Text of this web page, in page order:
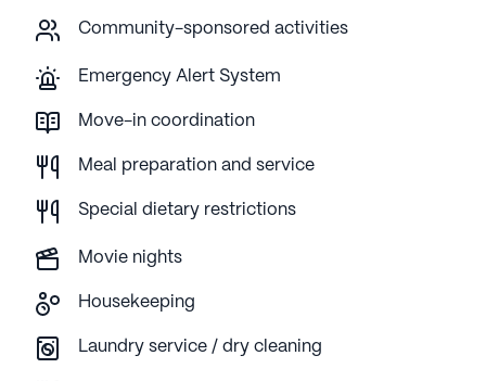
Community-sponsored activities
Emergency Alert System
Move-in coordination
Meal preparation and service
Special dietary restrictions
Movie nights
Housekeeping
Laundry service / dry cleaning